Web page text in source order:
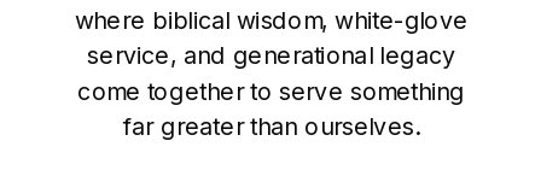
where biblical wisdom, white-glove
service, and generational legacy
come together to serve something
far greater than ourselves.